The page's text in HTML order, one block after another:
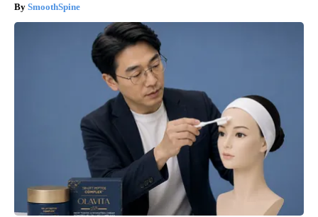
SmoothSpine